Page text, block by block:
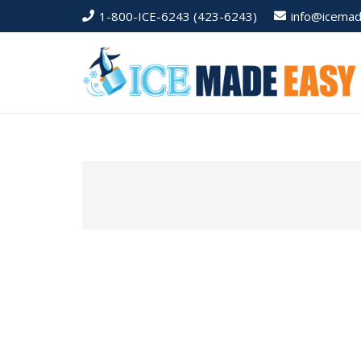
1-800-ICE-6243 (423-6243)